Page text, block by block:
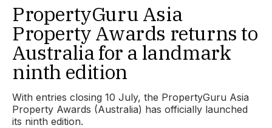
PropertyGuru Asia
Property Awards returns to
Australia for a landmark
ninth edition
With entries closing 10 July, the PropertyGuru Asia
Property Awards (Australia) has officially launched
its ninth edition.